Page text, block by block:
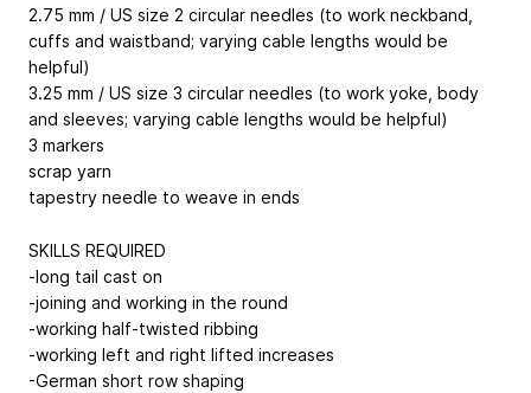
2.75 mm / US size 2 circular needles (to work neckband,
cuffs and waistband; varying cable lengths would be
helpful)
3.25 mm / US size 3 circular needles (to work yoke, body
and sleeves; varying cable lengths would be helpful)
3 markers
scrap yarn
tapestry needle to weave in ends
SKILLS REQUIRED
-long tail cast on
-joining and working in the round
-working half-twisted ribbing
-working left and right lifted increases
-German short row shaping